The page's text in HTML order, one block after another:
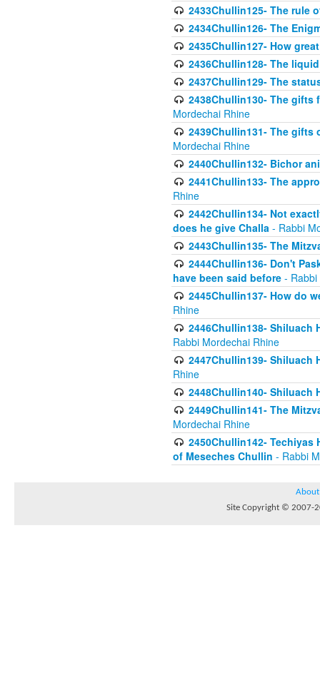
2433Chullin125- The rule
2434Chullin126- The
2435Chullin127- How
2436Chullin128- The
2437Chullin129- The
2438Chullin130- The gifts
Mordechai Rhine
2439Chullin131- The
Mordechai Rhine
2440Chullin132- Bichor
2441Chullin133- The
Rhine
2442Chullin134- Not
does he give Challa - Rabbi
2443Chullin135- The
2444Chullin136- Don't
have been said before -
2445Chullin137- How do
Rhine
2446Chullin138- Shiluach
Rabbi Mordechai Rhine
2447Chullin139-
Rhine
2448Chullin140- Shiluach
2449Chullin141- The
Mordechai Rhine
2450Chullin142-
of Meseches Chullin - Rabbi
About
Site Copyright © 2007-